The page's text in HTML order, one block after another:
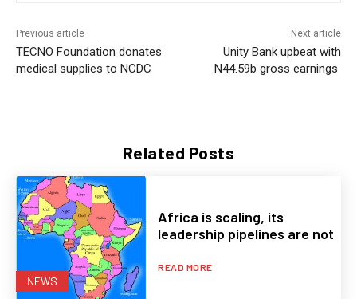
Related Posts
NEWS
Africa is scaling, its
leadership pipelines are not
READ MORE
Previous article
TECNO Foundation donates
medical supplies to NCDC
Next article
Unity Bank upbeat with
N44.59b gross earnings